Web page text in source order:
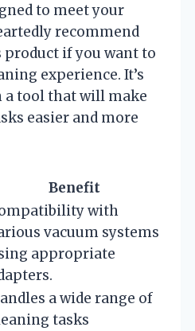
to meet your
recommend
if you want to
experience. It’s
tool that will make
easier and more
Benefit
with
vacuum systems
appropriate
a wide range of
tasks